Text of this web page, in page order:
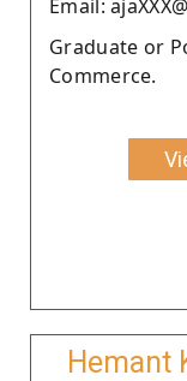
Email:
Graduate or
Commerce.
Hemant